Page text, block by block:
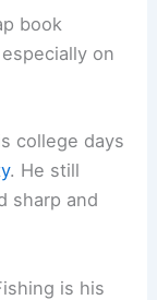
book
on
college days
. He still
sharp and
is his